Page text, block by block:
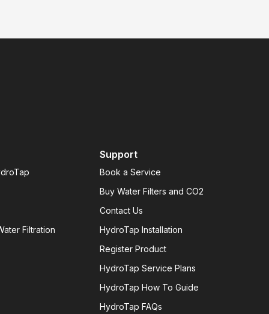
Filtration
Support
Book a Service
Buy Water Filters and CO2
Contact Us
HydroTap Installation
Register Product
HydroTap Service Plans
HydroTap How To Guide
HydroTap FAQs